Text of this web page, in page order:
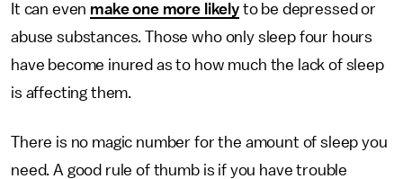
It can even make one more likelyto be depressed or
abuse substances. Those who only sleep four hours
have become inured as to how much the lack of sleep
is affecting them.
There is no magic number for the amount of sleep you
need. A good rule of thumb is if you have trouble